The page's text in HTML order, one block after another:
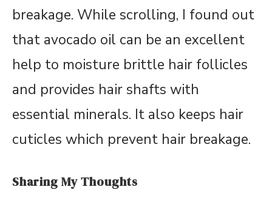
breakage. While scrolling, I found out
that avocado oil can be an excellent
help to moisture brittle hair follicles
and provides hair shafts with
essential minerals. It also keeps hair
cuticles which prevent hair breakage.
Sharing My Thoughts